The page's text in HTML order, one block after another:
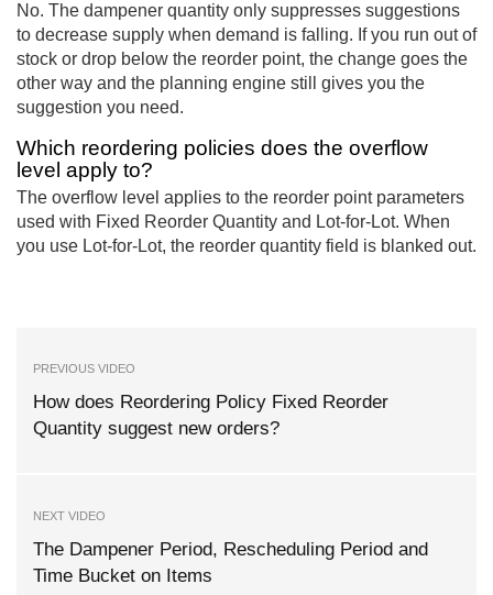
No. The dampener quantity only suppresses suggestions
to decrease supply when demand is falling. If you run out of
stock or drop below the reorder point, the change goes the
other way and the planning engine still gives you the
suggestion you need.
Which reordering policies does the overflow
level apply to?
The overflow level applies to the reorder point parameters
used with Fixed Reorder Quantity and Lot-for-Lot. When
you use Lot-for-Lot, the reorder quantity field is blanked out.
PREVIOUS VIDEO
How does Reordering Policy Fixed Reorder
Quantity suggest new orders?
NEXT VIDEO
The Dampener Period, Rescheduling Period and
Time Bucket on Items